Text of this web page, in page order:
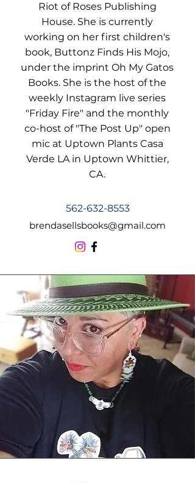
Riot of Roses Publishing
House. She is currently
working on her first children's
book, Buttonz Finds His Mojo,
under the imprint Oh My Gatos
Books. She is the host of the
weekly Instagram live series
"Friday Fire" and the monthly
co-host of "The Post Up" open
mic at Uptown Plants Casa
Verde LA in Uptown Whittier,
CA.
562-632-8553
brendasellsbooks@gmail.com